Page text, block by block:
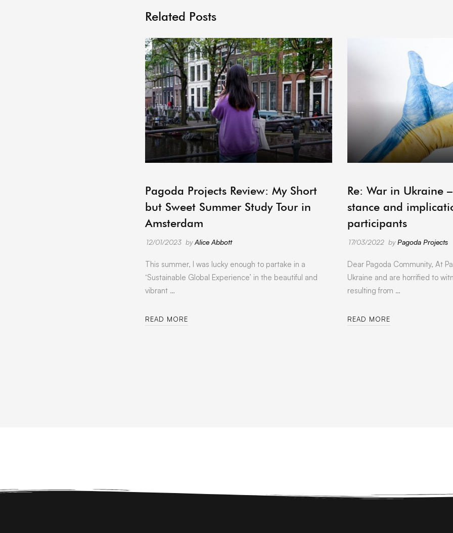
Related Posts
Pagoda Projects Review: My Short
but Sweet Summer Study Tour in
Amsterdam
12/01/2023 byAlice Abbott
This summer, I was lucky enough to partake in a
‘Sustainable Global Experience’ in the beautiful and
vibrant …
READ MORE
Re: War in Ukraine
stance and
participants
17/03/2022 byPagoda Projects
Dear Pagoda Community, At
Ukraine and are horrified to
resulting from …
READ MORE